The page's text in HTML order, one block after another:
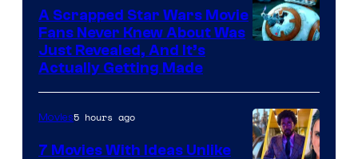
A Scrapped Star Wars Movie
Fans Never Knew About Was
Just Revealed, And It’s
Actually Getting Made
Movies5 hours ago
7 Movies With Ideas Unlike